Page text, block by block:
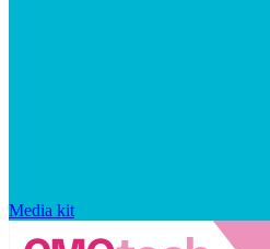
Media kit